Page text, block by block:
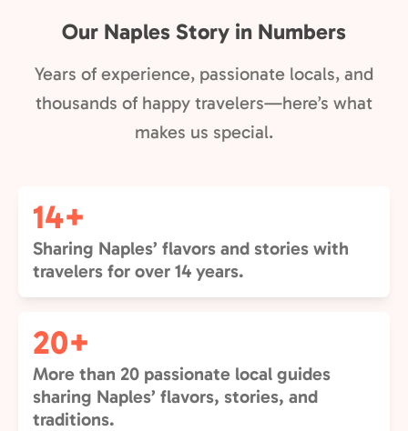
Our Naples Story in Numbers
Years of experience, passionate locals, and
thousands of happy travelers—here’s what
makes us special.
14+
Sharing Naples’ flavors and stories with
travelers for over 14 years.
20+
More than 20 passionate local guides
sharing Naples’ flavors, stories, and
traditions.